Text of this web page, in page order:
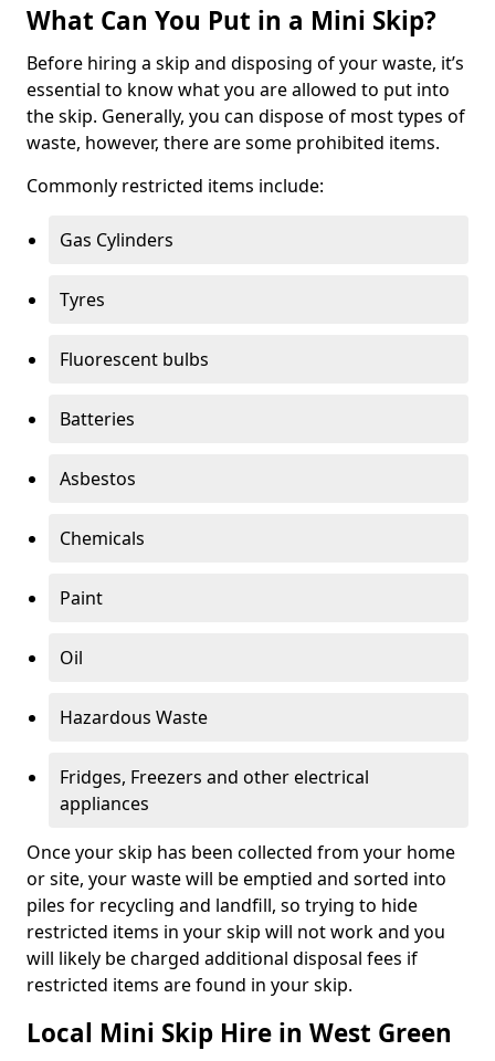
What Can You Put in a Mini Skip?
Before hiring a skip and disposing of your waste, it’s
essential to know what you are allowed to put into
the skip. Generally, you can dispose of most types of
waste, however, there are some prohibited items.
Commonly restricted items include:
Gas Cylinders
Tyres
Fluorescent bulbs
Batteries
Asbestos
Chemicals
Paint
Oil
Hazardous Waste
Fridges, Freezers and other electrical
appliances
Once your skip has been collected from your home
or site, your waste will be emptied and sorted into
piles for recycling and landfill, so trying to hide
restricted items in your skip will not work and you
will likely be charged additional disposal fees if
restricted items are found in your skip.
Local Mini Skip Hire in West Green